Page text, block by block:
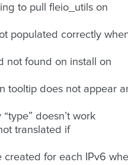
to pull fleio_utils on
populated correctly
not found on install on
tooltip does not appear
doesn’t work
translated if
created for each IPv6